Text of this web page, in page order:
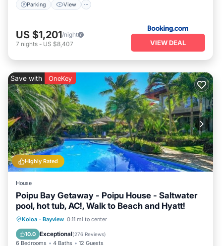
Parking View
US $1,201/night
7 nights - US $8,407 VIEW DEAL
Highly Rated
Save with OneKey
House
Poipu Bay Getaway - Poipu House - Saltwater
pool, hot tub, AC!, Walk to Beach and Hyatt!
Koloa · Bayview 0.11 mi to center
10.0 Exceptional(276 Reviews)
6 Bedrooms 4 Baths 12 Guests
Private Pool Oceanfront
Parking